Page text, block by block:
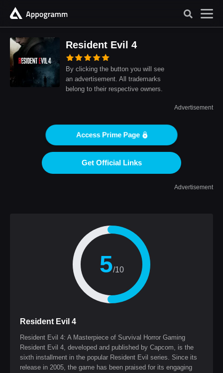
Resident Evil 4
By clicking the button you will see
an advertisement. All trademarks
belong to their respective owners.
Advertisement
Access Prime Page
Get Official Links
Advertisement
5/10
Resident Evil 4
Resident Evil 4: A Masterpiece of Survival Horror Gaming
Resident Evil 4, developed and published by Capcom, is the
sixth installment in the popular Resident Evil series. Since its
release in 2005, the game has been praised for its engaging